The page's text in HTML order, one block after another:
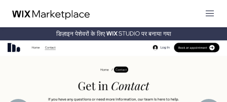
डिज़ाइन पेशेवरों के लिए पर बनाया गया